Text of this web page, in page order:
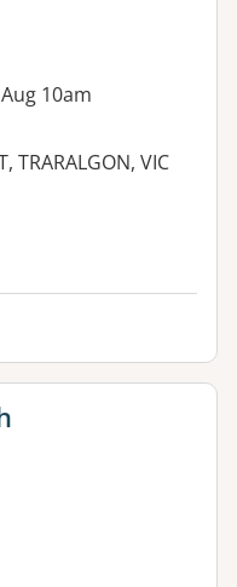
10am
TRARALGON, VIC